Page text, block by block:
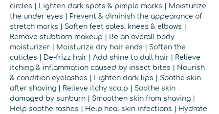
circles | Lighten dark spots & pimple marks | Moisturize
the under eyes | Prevent & diminish the appearance of
stretch marks | Soften feet soles, knees & elbows |
Remove stubborn makeup | Be an overall body
moisturizer | Moisturize dry hair ends | Soften the
cuticles | De-frizz hair | Add shine to dull hair | Relieve
itching & inflammation caused by insect bites | Nourish
& condition eyelashes | Lighten dark lips | Soothe skin
after shaving | Relieve itchy scalp | Soothe skin
damaged by sunburn | Smoothen skin from shaving |
Help soothe rashes | Help heal skin infections | Hydrate